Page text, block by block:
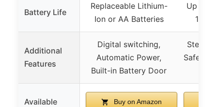
Battery Life
Replaceable Lithium-
Ion or AA Batteries
Up to
14
Additional
Features
Digital switching,
Automatic Power,
Built-in Battery Door
Safety
Available Buy on Amazon